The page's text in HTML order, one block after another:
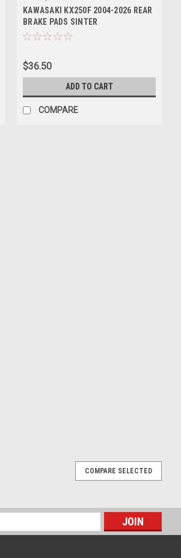
KAWASAKI KX250F 2004-2026 REAR
BRAKE PADS SINTER
$36.50
ADD TO CART
COMPARE
2004-2020 Full service parts kit for
washers, spring and dust caps, see
COMPARE SELECTED